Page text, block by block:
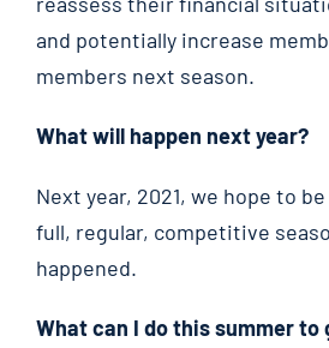
and potentially increase
members next season.
What will happen next year?
Next year, 2021, we hope to
full, regular, competitive
happened.
What can I do this summer to